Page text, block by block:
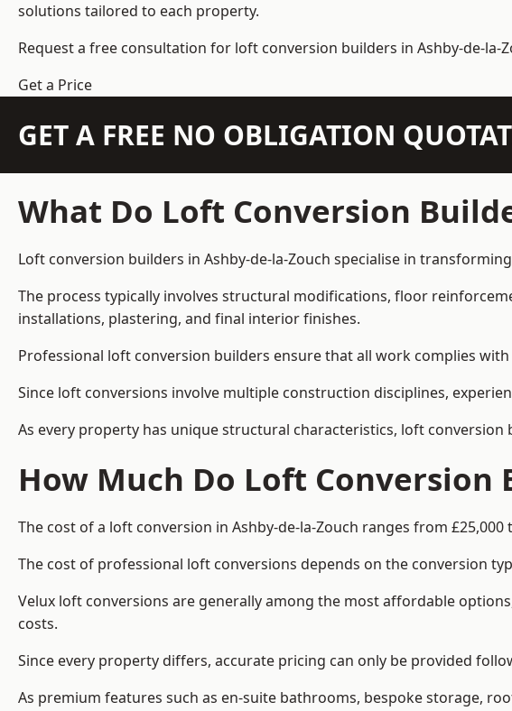
solutions tailored to each property.
Request a free consultation for loft conversion builders in Ashby-de-la-
Get a Price
GET A FREE NO OBLIGATION
What Do Loft Conversion
Loft conversion builders in Ashby-de-la-Zouch specialise in
The process typically involves structural modifications, floor
installations, plastering, and final interior finishes.
Professional loft conversion builders ensure that all work complies
Since loft conversions involve multiple construction disciplines,
As every property has unique structural characteristics, loft
How Much Do Loft Conversion
The cost of a loft conversion in Ashby-de-la-Zouch ranges from £25,000
The cost of professional loft conversions depends on the conversion
Velux loft conversions are generally among the most affordable
costs.
Since every property differs, accurate pricing can only be provided
As premium features such as en-suite bathrooms, bespoke storage,